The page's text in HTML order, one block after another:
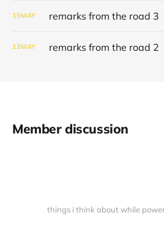
15MAY remarks from the road 3
13MAY remarks from the road 2
Member discussion
things i think about while